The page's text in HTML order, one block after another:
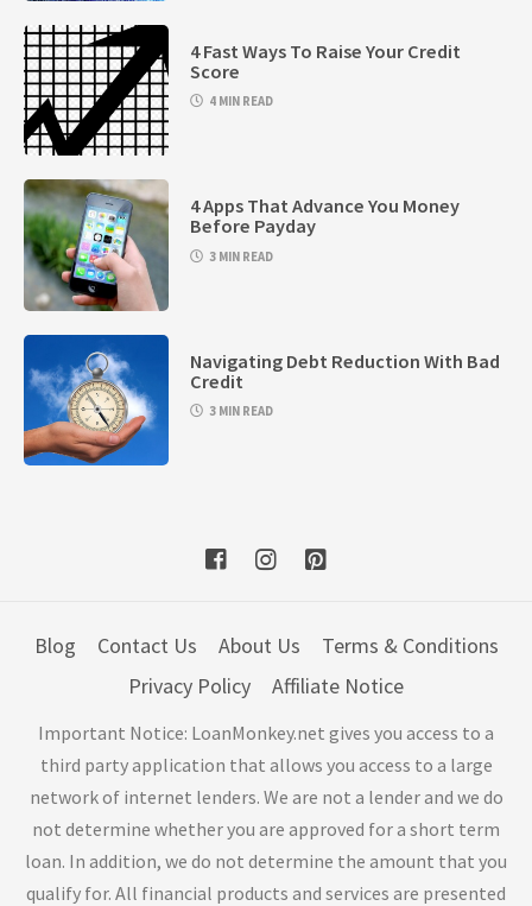
4 Fast Ways To Raise Your Credit
Score
4 MIN READ
4 Apps That Advance You Money
Before Payday
3 MIN READ
Navigating Debt Reduction With Bad
Credit
3 MIN READ
Blog Contact Us About Us
Terms & Conditions
Privacy Policy
Affiliate Notice
Important Notice: LoanMonkey.net gives you access to a
third party application that allows you access to a large
network of internet lenders. We are not a lender and we do
not determine whether you are approved for a short term
loan. In addition, we do not determine the amount that you
qualify for. All financial products and services are presented